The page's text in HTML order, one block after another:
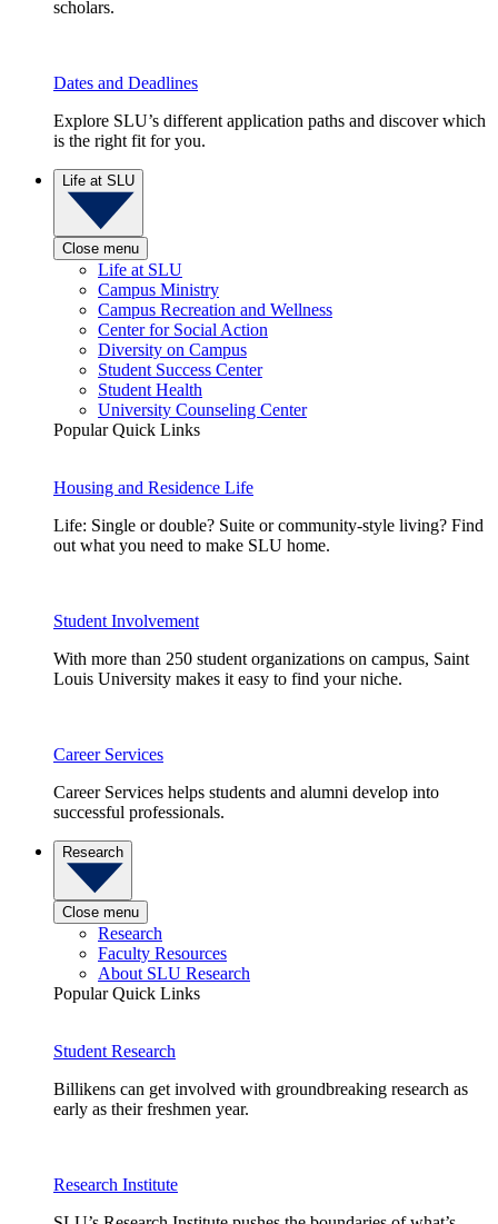
scholars.
Dates and Deadlines
Explore SLU’s different application paths and discover which
is the right fit for you.
Life at SLU
Close menu
Life at SLU
Campus Ministry
Campus Recreation and Wellness
Center for Social Action
Diversity on Campus
Student Success Center
Student Health
University Counseling Center
Popular Quick Links
Housing and Residence Life
Life: Single or double? Suite or community-style living? Find
out what you need to make SLU home.
Student Involvement
With more than 250 student organizations on campus, Saint
Louis University makes it easy to find your niche.
Career Services
Career Services helps students and alumni develop into
successful professionals.
Research
Close menu
Research
Faculty Resources
About SLU Research
Popular Quick Links
Student Research
Billikens can get involved with groundbreaking research as
early as their freshmen year.
Research Institute